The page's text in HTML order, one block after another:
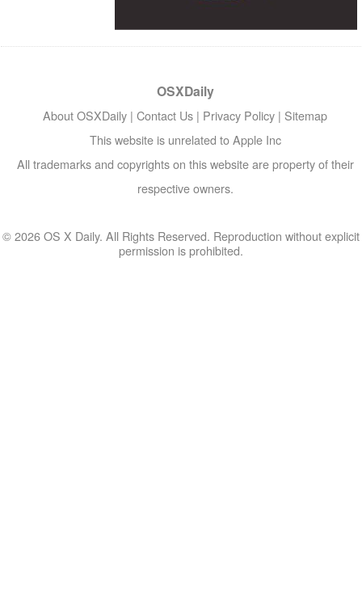
OSXDaily
About OSXDaily | Contact Us | Privacy Policy | Sitemap
This website is unrelated to Apple Inc
All trademarks and copyrights on this website are property of their
respective owners.
© 2026 OS X Daily. All Rights Reserved. Reproduction without explicit
permission is prohibited.